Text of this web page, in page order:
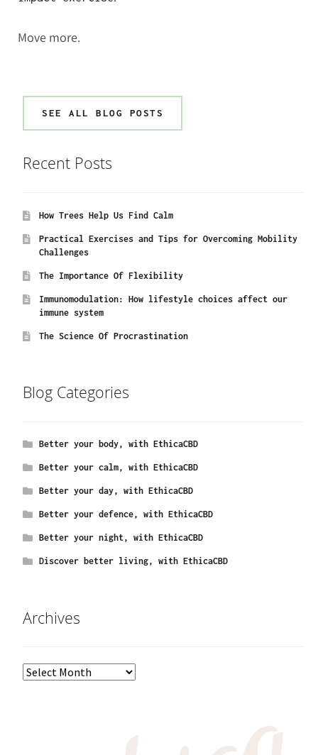
Move more.
SEE ALL BLOG POSTS
Recent Posts
How Trees Help Us Find Calm
Practical Exercises and Tips for Overcoming Mobility
Challenges
The Importance Of Flexibility
Immunomodulation: How lifestyle choices affect our
immune system
The Science Of Procrastination
Blog Categories
Better your body, with EthicaCBD
Better your calm, with EthicaCBD
Better your day, with EthicaCBD
Better your defence, with EthicaCBD
Better your night, with EthicaCBD
Discover better living, with EthicaCBD
Archives